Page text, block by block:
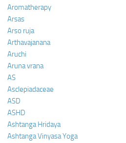
Aromatherapy
Arsas
Arso ruja
Arthavajanana
Aruchi
Aruna vrana
AS
Asclepiadaceae
ASD
ASHD
Ashtanga Hridaya
Ashtanga Vinyasa Yoga